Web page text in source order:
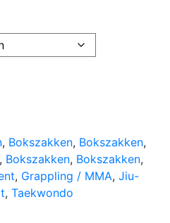
, Bokszakken, Bokszakken,
, Bokszakken, Bokszakken,
, Grappling / MMA, Jiu-
, Taekwondo